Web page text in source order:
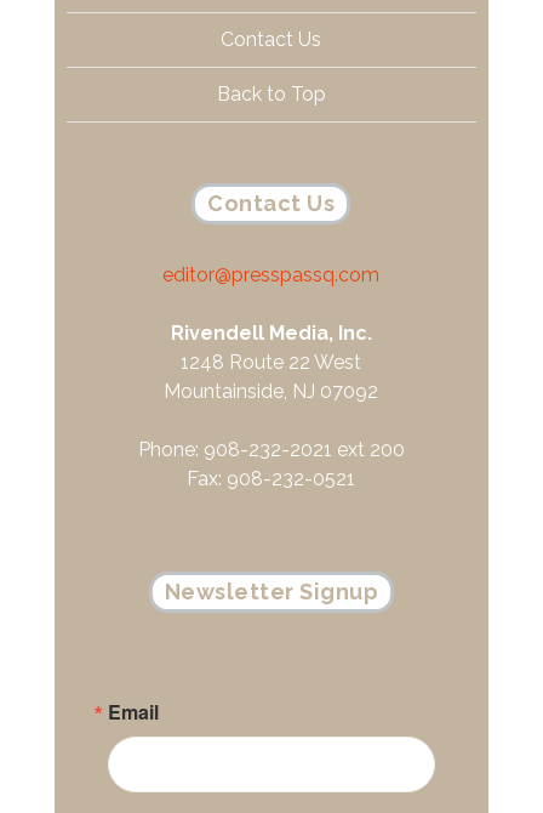
Contact Us
Back to Top
Contact Us
editor@presspassq.com
Rivendell Media, Inc.
1248 Route 22 West
Mountainside, NJ 07092
Phone: 908-232-2021 ext 200
Fax: 908-232-0521
Newsletter Signup
Email